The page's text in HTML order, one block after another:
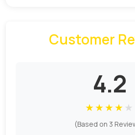
Greaseproof paper is
Moisture Resistant
Made from cellulose fibre,
features a dense structure,
hydrophobic and moisture-
Customer
4.2
★★★★★
(Based on 3